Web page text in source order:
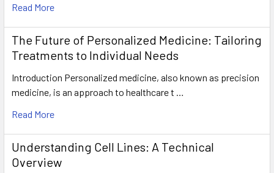
Read More
The Future of Personalized Medicine: Tailoring
Treatments to Individual Needs
Introduction Personalized medicine, also known as precision
medicine, is an approach to healthcare t …
Read More
Understanding Cell Lines: A Technical
Overview